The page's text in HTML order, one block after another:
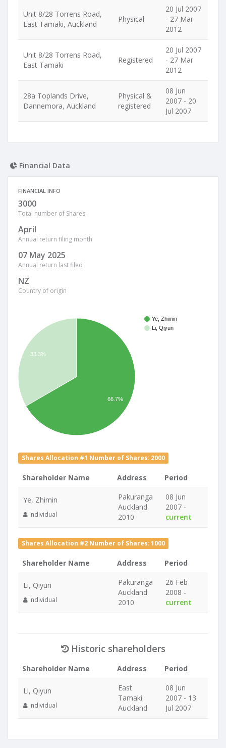
Unit 8/28 Torrens Road,
East Tamaki, Auckland
Physical
20 Jul 2007
- 27 Mar
2012
Unit 8/28 Torrens Road,
East Tamaki
Registered
20 Jul 2007
- 27 Mar
2012
28a Toplands Drive,
Dannemora, Auckland
Physical &
registered
08 Jun
2007 - 20
Jul 2007
Financial Data
FINANCIAL INFO
3000
Total number of Shares
April
Annual return filing month
07 May 2025
Annual return last filed
NZ
Country of origin
Ye, Zhimin
Li, Qiyun
33.3%
66.7%
Shares Allocation #1 Number of Shares: 2000
Shareholder Name Address Period
Ye, Zhimin
Individual
Pakuranga
Auckland
2010
08 Jun
2007 -
current
Shares Allocation #2 Number of Shares: 1000
Shareholder Name Address Period
Li, Qiyun
Individual
Pakuranga
Auckland
2010
26 Feb
2008 -
current
Historic shareholders
Shareholder Name Address Period
Li, Qiyun
Individual
East
Tamaki
Auckland
08 Jun
2007 - 13
Jul 2007